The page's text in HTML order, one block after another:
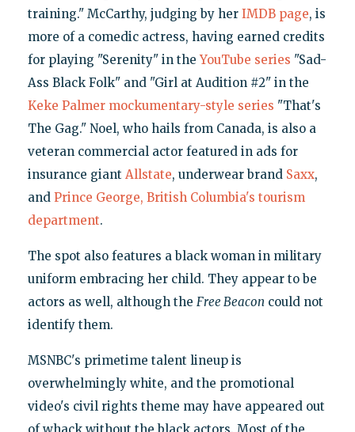
training." McCarthy, judging by her IMDB page, is
more of a comedic actress, having earned credits
for playing "Serenity" in theYouTube series "Sad-
Ass Black Folk" and "Girl at Audition #2" in the
Keke Palmer mockumentary-style series "That's
The Gag." Noel, who hails from Canada, is also a
veteran commercial actor featured in ads for
insurance giant Allstate, underwear brand Saxx,
and Prince George, British Columbia's tourism
department.
The spot also features a black woman in military
uniform embracing her child. They appear to be
actors as well, although the Free Beacon could not
identify them.
MSNBC's primetime talent lineup is
overwhelmingly white, and the promotional
video's civil rights theme may have appeared out